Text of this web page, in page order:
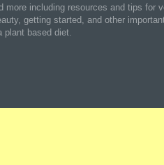
more including resources and tips for
getting started, and other
plant based diet.